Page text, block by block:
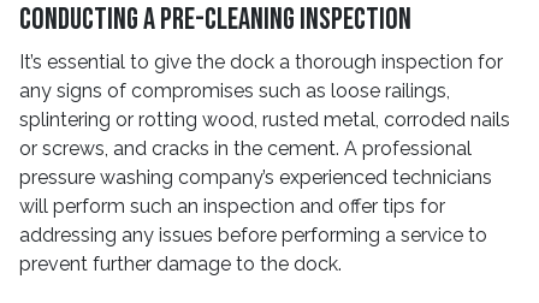
Conducting a Pre-Cleaning Inspection
It’s essential to give the dock a thorough inspection for
any signs of compromises such as loose railings,
splintering or rotting wood, rusted metal, corroded nails
or screws, and cracks in the cement. A professional
pressure washing company’s experienced technicians
will perform such an inspection and offer tips for
addressing any issues before performing a service to
prevent further damage to the dock.